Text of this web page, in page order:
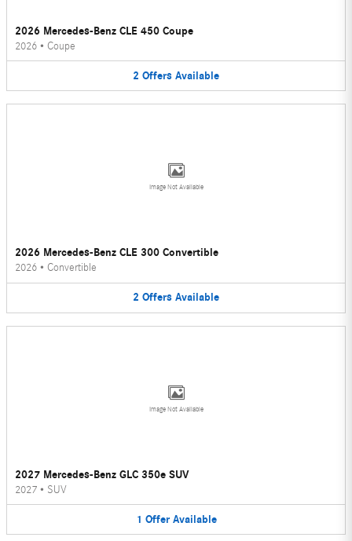
2026 Mercedes-Benz CLE 450 Coupe
2026 • Coupe
2 Offers Available
Image Not Available
2026 Mercedes-Benz CLE 300 Convertible
2026 • Convertible
2 Offers Available
Image Not Available
2027 Mercedes-Benz GLC 350e SUV
2027 • SUV
1 Offer Available